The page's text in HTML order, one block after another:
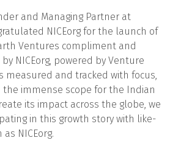
and Managing Partner at
NICEorg for the launch of
Ventures compliment and
NICEorg, powered by Venture
measured and tracked with focus,
the immense scope for the Indian
its impact across the globe, we
in this growth story with like-
NICEorg.